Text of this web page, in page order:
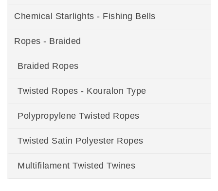
Chemical Starlights - Fishing Bells
Ropes - Braided
Braided Ropes
Twisted Ropes - Kouralon Type
Polypropylene Twisted Ropes
Twisted Satin Polyester Ropes
Multifilament Twisted Twines